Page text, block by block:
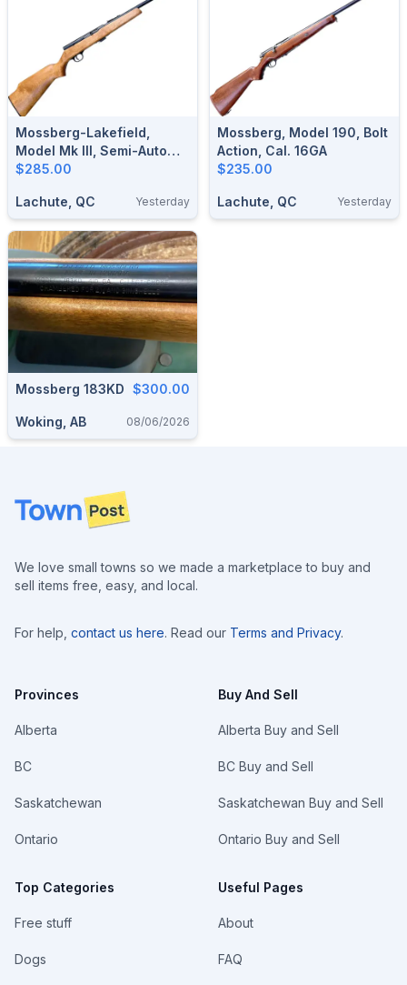
Mossberg-Lakefield,
Model Mk III, Semi-Auto
With Magazine Cal. .22 LR
$285.00
Lachute, QC Yesterday
Mossberg, Model 190, Bolt
Action, Cal. 16GA
$235.00
Lachute, QC Yesterday
Mossberg 183KD $300.00
Woking, AB 08/06/2026
Footer
We love small towns so we made a marketplace to buy and
sell items free, easy, and local.
For help, contact us here. Read our Terms and Privacy.
Provinces
Alberta
BC
Saskatchewan
Ontario
Top Categories
Free stuff
Dogs
Buy And Sell
Alberta Buy and Sell
BC Buy and Sell
Saskatchewan Buy and Sell
Ontario Buy and Sell
Useful Pages
About
FAQ